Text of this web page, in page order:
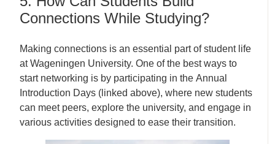
Connections While Studying?
Making connections is an essential part of student life
at Wageningen University. One of the best ways to
start networking is by participating in the Annual
Introduction Days (linked above), where new students
can meet peers, explore the university, and engage in
various activities designed to ease their transition.